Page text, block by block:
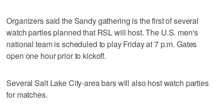
Organizers said the Sandy gathering is the first of several
watch parties planned that RSL will host. The U.S. men's
national team is scheduled to play Friday at 7 p.m. Gates
open one hour prior to kickoff.
Several Salt Lake City-area bars will also host watch parties
for matches.